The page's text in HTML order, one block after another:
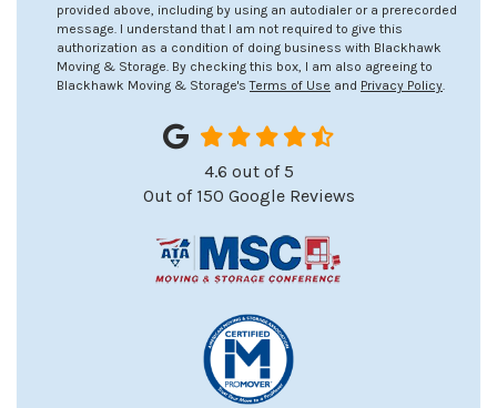
provided above, including by using an autodialer or a prerecorded
message. I understand that I am not required to give this
authorization as a condition of doing business with Blackhawk
Moving & Storage. By checking this box, I am also agreeing to
Blackhawk Moving & Storage'sTerms of Use and Privacy Policy.
4.6 out of5
Out of 150 Google Reviews